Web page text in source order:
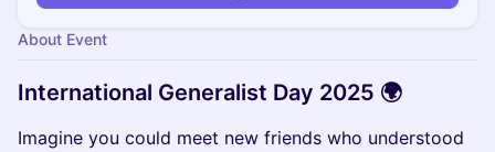
About Event
International Generalist Day 2025 🌍
Imagine you could meet new friends who understood